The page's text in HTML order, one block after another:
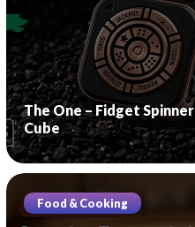
The One – Fidget Spinner
Cube
Food & Cooking